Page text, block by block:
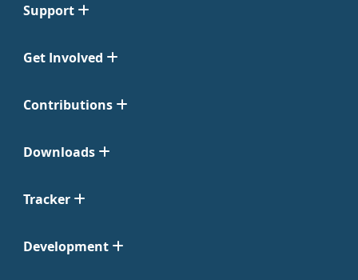
Support
Get Involved
Contributions
Downloads
Tracker
Development